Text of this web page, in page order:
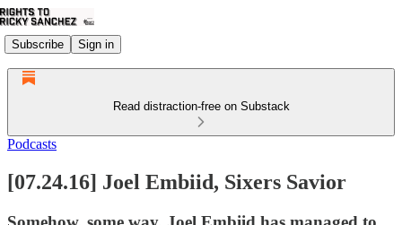
Subscribe Sign in
Read distraction-free on Substack
Podcasts
[07.24.16] Joel Embiid, Sixers Savior